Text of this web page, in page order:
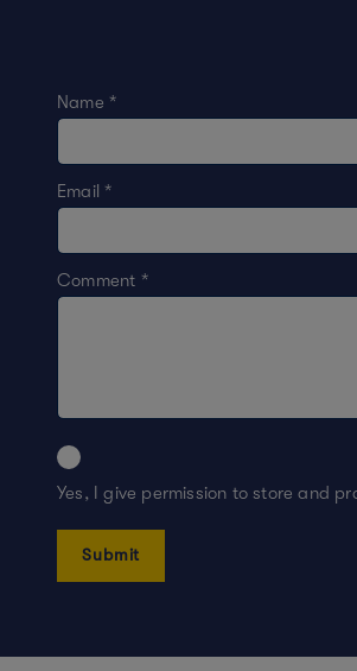
Name *
Email *
Comment *
Yes, I give permission to store and